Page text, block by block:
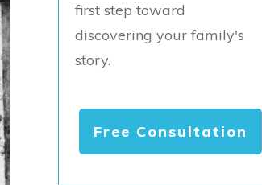
first step toward
discovering your family's
story.
Free Consultation